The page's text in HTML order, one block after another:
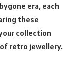
era, each
these
collection
retro jewellery.